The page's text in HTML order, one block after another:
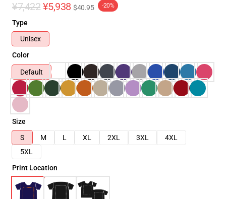
¥7,422 ¥5,938 $40.95 -20%
Type
Unisex
Color
Default
Size
S
M L XL 2XL 3XL
4XL
5XL
Print Location